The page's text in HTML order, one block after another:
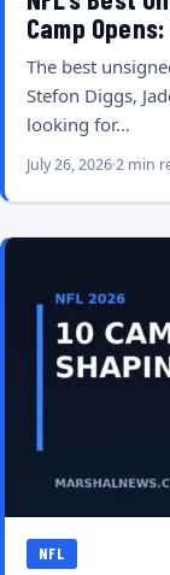
Camp
The best
Stefon Diggs,
looking for…
July 26, 20262 min
NFL